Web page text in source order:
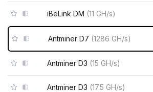
iBeLink DM (11 GH/s)
Antminer D7 (1286 GH/s)
Antminer D3 (15 GH/s)
Antminer D3 (17.5 GH/s)